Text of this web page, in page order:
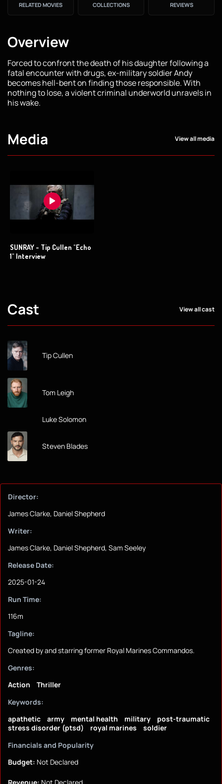
RELATED MOVIES COLLECTIONS REVIEWS
Overview
Forced to confront the death of his daughter following a
fatal encounter with drugs, ex-military soldier Andy
becomes hell-bent on finding those responsible. With
nothing to lose, a violent criminal underworld unravels in
his wake.
Media View all media
SUNRAY - Tip Cullen "Echo
1" Interview
Cast View all cast
Tip Cullen
Tom Leigh
Luke Solomon
Steven Blades
Director:
James Clarke, Daniel Shepherd
Writer:
James Clarke, Daniel Shepherd, Sam Seeley
Release Date:
2025-01-24
Run Time:
116m
Tagline:
Created by and starring former Royal Marines Commandos.
Genres:
Action
Thriller
Keywords:
apathetic
army mental health military
post-traumatic
stress disorder (ptsd)
royal marines
soldier
Financials and Popularity
Budget: Not Declared